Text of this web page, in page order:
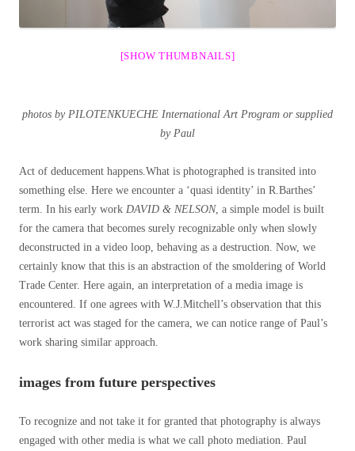
[SHOW THUMBNAILS]
photos by PILOTENKUECHE International Art Program or supplied
by Paul
Act of deducement happens.What is photographed is transited into
something else. Here we encounter a ‘quasi identity’ in R.Barthes’
term. In his early work DAVID & NELSON, a simple model is built
for the camera that becomes surely recognizable only when slowly
deconstructed in a video loop, behaving as a destruction. Now, we
certainly know that this is an abstraction of the smoldering of World
Trade Center. Here again, an interpretation of a media image is
encountered. If one agrees with W.J.Mitchell’s observation that this
terrorist act was staged for the camera, we can notice range of Paul’s
work sharing similar approach.
images from future perspectives
To recognize and not take it for granted that photography is always
engaged with other media is what we call photo mediation. Paul